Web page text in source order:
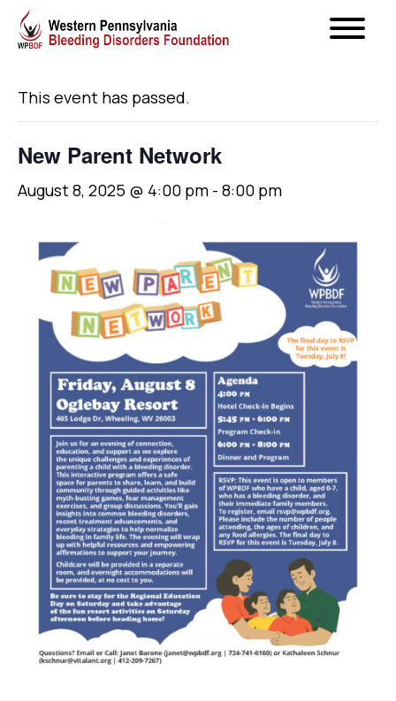
« All Events
This event has passed.
New Parent Network
August 8, 2025 @ 4:00 pm - 8:00 pm